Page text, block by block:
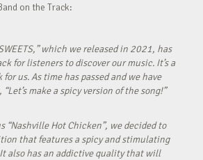
on the Track:
SWEETS,” which we released in 2021, has
for listeners to discover our music. It’s a
us. As time has passed and we have
make a spicy version of the song!”
“Nashville Hot Chicken”, we decided to
that features a spicy and stimulating
also has an addictive quality that will